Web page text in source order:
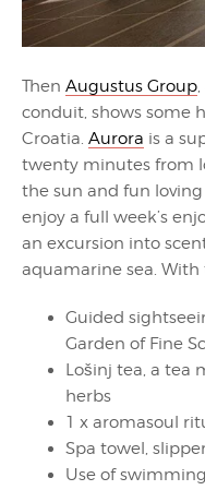
Then Augustus Group
conduit, shows some
Croatia. Aurora is a
twenty minutes from
the sun and fun
enjoy a full week’s
an excursion into
aquamarine sea.
Guided
Garden of Fine
Lošinj tea, a tea
herbs
1 x aromasoul
Spa towel,
Use of